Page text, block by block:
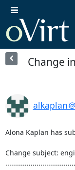
Change
alkaplan
Alona Kaplan has
Change subject: